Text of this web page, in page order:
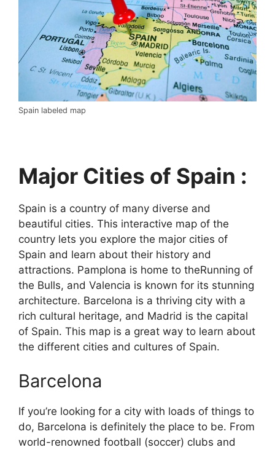
Spain labeled map
Major Cities of Spain :
Spain is a country of many diverse and
beautiful cities. This interactive map of the
country lets you explore the major cities of
Spain and learn about their history and
attractions. Pamplona is home to theRunning of
the Bulls, and Valencia is known for its stunning
architecture. Barcelona is a thriving city with a
rich cultural heritage, and Madrid is the capital
of Spain. This map is a great way to learn about
the different cities and cultures of Spain.
Barcelona
If you’re looking for a city with loads of things to
do, Barcelona is definitely the place to be. From
world-renowned football (soccer) clubs and